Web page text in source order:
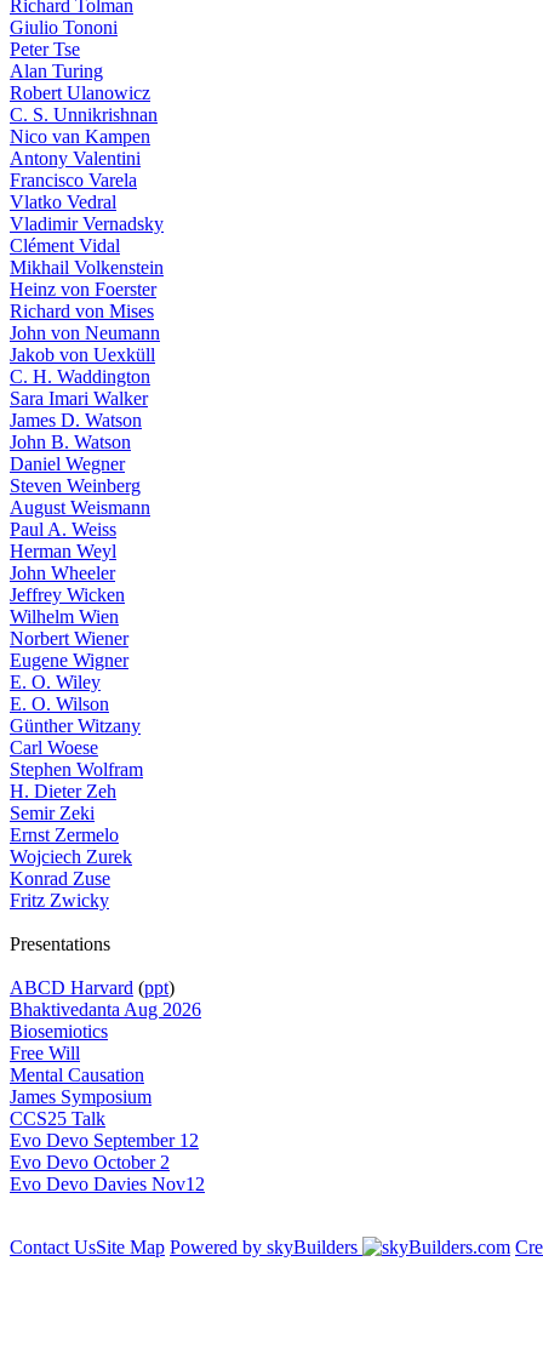
Richard Tolman
Giulio Tononi
Peter Tse
Alan Turing
Robert Ulanowicz
C. S. Unnikrishnan
Nico van Kampen
Antony Valentini
Francisco Varela
Vlatko Vedral
Vladimir Vernadsky
Clément Vidal
Mikhail Volkenstein
Heinz von Foerster
Richard von Mises
John von Neumann
Jakob von Uexküll
C. H. Waddington
Sara Imari Walker
James D. Watson
John B. Watson
Daniel Wegner
Steven Weinberg
August Weismann
Paul A. Weiss
Herman Weyl
John Wheeler
Jeffrey Wicken
Wilhelm Wien
Norbert Wiener
Eugene Wigner
E. O. Wiley
E. O. Wilson
Günther Witzany
Carl Woese
Stephen Wolfram
H. Dieter Zeh
Semir Zeki
Ernst Zermelo
Wojciech Zurek
Konrad Zuse
Fritz Zwicky
Presentations
ABCD Harvard (ppt)
Bhaktivedanta Aug 2026
Biosemiotics
Free Will
Mental Causation
James Symposium
CCS25 Talk
Evo Devo September 12
Evo Devo October 2
Evo Devo Davies Nov12
Contact UsSite Map Powered by skyBuilders